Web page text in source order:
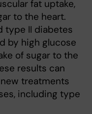
fat uptake,
to the heart.
type II diabetes
by high glucose
of sugar to the
results can
treatments
including type